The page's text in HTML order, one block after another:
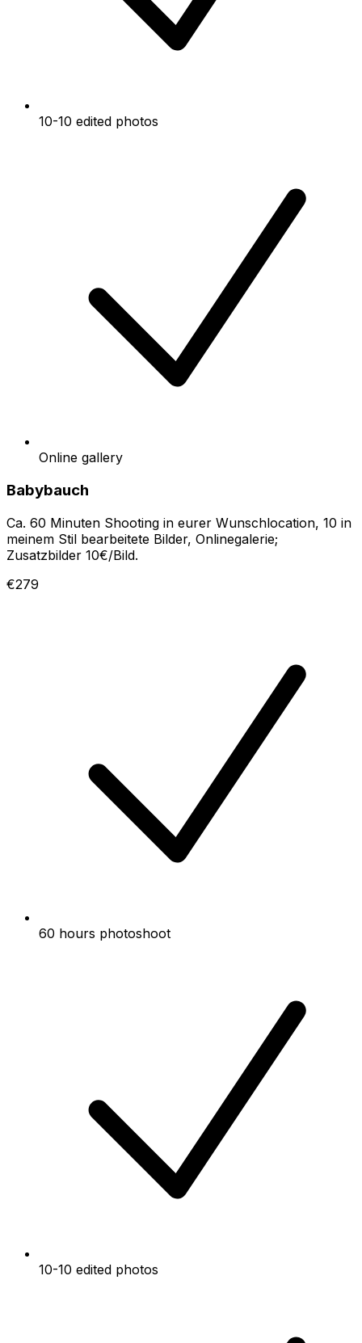
10-10 edited photos
Online gallery
Babybauch
Ca. 60 Minuten Shooting in eurer Wunschlocation, 10 in
meinem Stil bearbeitete Bilder, Onlinegalerie;
Zusatzbilder 10€/Bild.
€279
60 hours photoshoot
10-10 edited photos